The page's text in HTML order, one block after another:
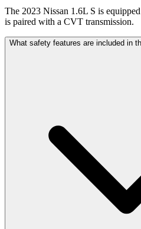
The 2023 Nissan 1.6L S is
is paired with a CVT transmission.
What safety features are included in